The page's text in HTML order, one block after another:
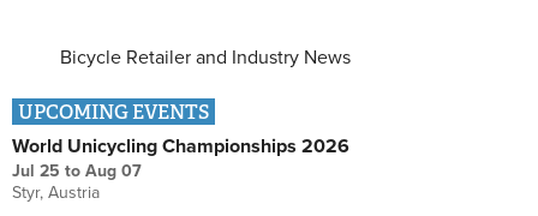
Bicycle Retailer and Industry News
UPCOMING EVENTS
World Unicycling Championships 2026
Jul 25 to Aug 07
Styr, Austria